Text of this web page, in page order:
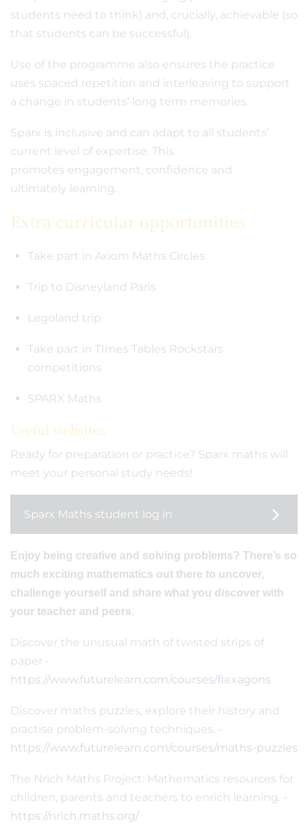
students need to think) and, crucially, achievable (so
that students can be successful).
Use of the programme also ensures the practice
uses spaced repetition and interleaving to support
a change in students’ long term memories.
Sparx is inclusive and can adapt to all students’
current level of expertise. This
promotes engagement, confidence and
ultimately learning.
Extra curricular opportunities
Take part in Axiom Maths Circles
Trip to Disneyland Paris
Legoland trip
Take part in TImes Tables Rockstars
competitions
SPARX Maths
Useful websites
Ready for preparation or practice? Sparx maths will
meet your personal study needs!
Sparx Maths student log in
Enjoy being creative and solving problems? There’s so
much exciting mathematics out there to uncover,
challenge yourself and share what you discover with
your teacher and peers.
Discover the unusual math of twisted strips of
paper -
https://www.futurelearn.com/courses/flexagons
Discover maths puzzles, explore their history and
practise problem-solving techniques. -
https://www.futurelearn.com/courses/maths-puzzles
The Nrich Maths Project: Mathematics resources for
children, parents and teachers to enrich learning. -
https://nrich.maths.org/